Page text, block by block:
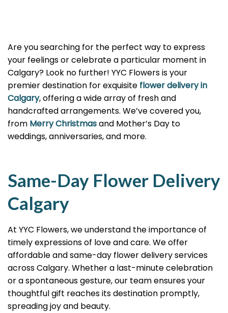
Are you searching for the perfect way to express
your feelings or celebrate a particular moment in
Calgary? Look no further! YYC Flowers is your
premier destination for exquisite flower delivery in
Calgary, offering a wide array of fresh and
handcrafted arrangements. We’ve covered you,
from Merry Christmasand Mother’s Day to
weddings, anniversaries, and more.
Same-Day Flower Delivery
Calgary
At YYC Flowers, we understand the importance of
timely expressions of love and care. We offer
affordable and same-day flower delivery services
across Calgary. Whether a last-minute celebration
or a spontaneous gesture, our team ensures your
thoughtful gift reaches its destination promptly,
spreading joy and beauty.